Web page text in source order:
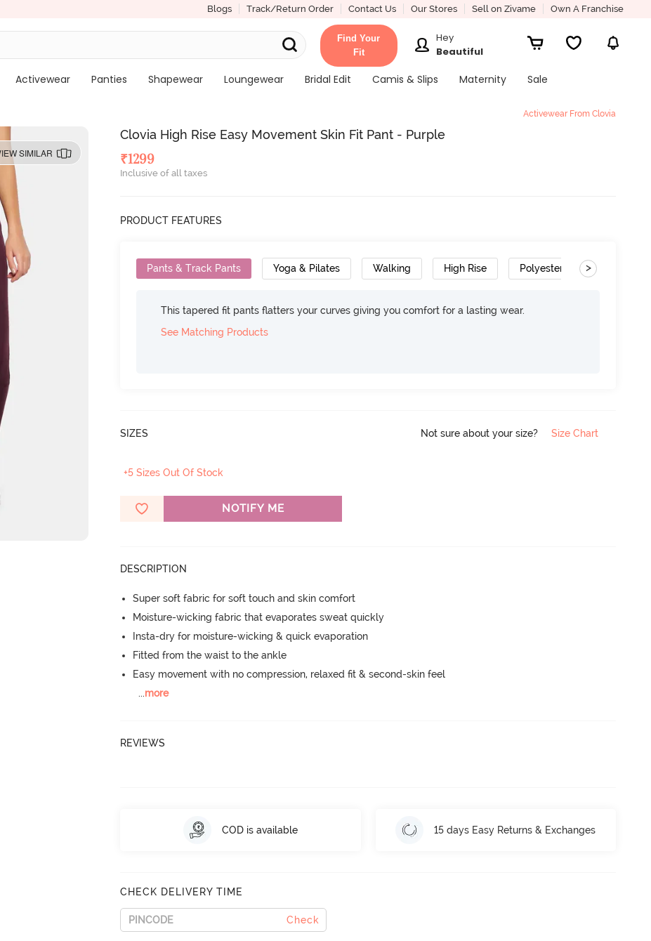
Blogs Track/Return Order Contact Us Our Stores Sell on Zivame Own A Franchise
Find Your
Fit
Hey
Beautiful
Activewear Panties Shapewear Loungewear Bridal Edit Camis & Slips Maternity
Sale
Activewear From Clovia
SIMILAR
Clovia High Rise Easy Movement Skin Fit Pant - Purple
₹1299
Inclusive of all taxes
PRODUCT FEATURES
Pants & Track Pants Yoga & Pilates Walking High Rise Polyester Super Soft
>
This tapered fit pants flatters your curves giving you comfort for a lasting wear.
See Matching Products
SIZES Not sure about your size? Size Chart
+5 Sizes Out Of Stock
NOTIFY ME
DESCRIPTION
Super soft fabric for soft touch and skin comfort
Moisture-wicking fabric that evaporates sweat quickly
Insta-dry for moisture-wicking & quick evaporation
Fitted from the waist to the ankle
Easy movement with no compression, relaxed fit & second-skin feel
...more
REVIEWS
COD is available 15 days Easy Returns & Exchanges
CHECK DELIVERY TIME
Check